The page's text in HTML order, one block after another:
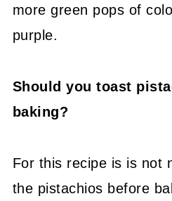
more green pops of
purple.
Should you toast
baking?
For this recipe is is not
the pistachios before